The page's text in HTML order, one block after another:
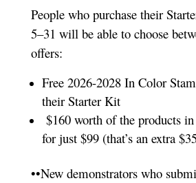
People who purchase their
5–31 will be able to choose
offers:
Free 2026-2028 In Color
their Starter Kit
$160 worth of the products
for just $99 (that’s an extra
••New demonstrators who